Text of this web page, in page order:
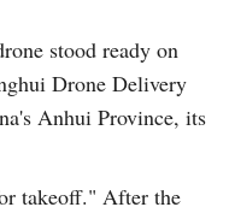
stood ready on
Drone Delivery
Anhui Province, its
takeoff." After the